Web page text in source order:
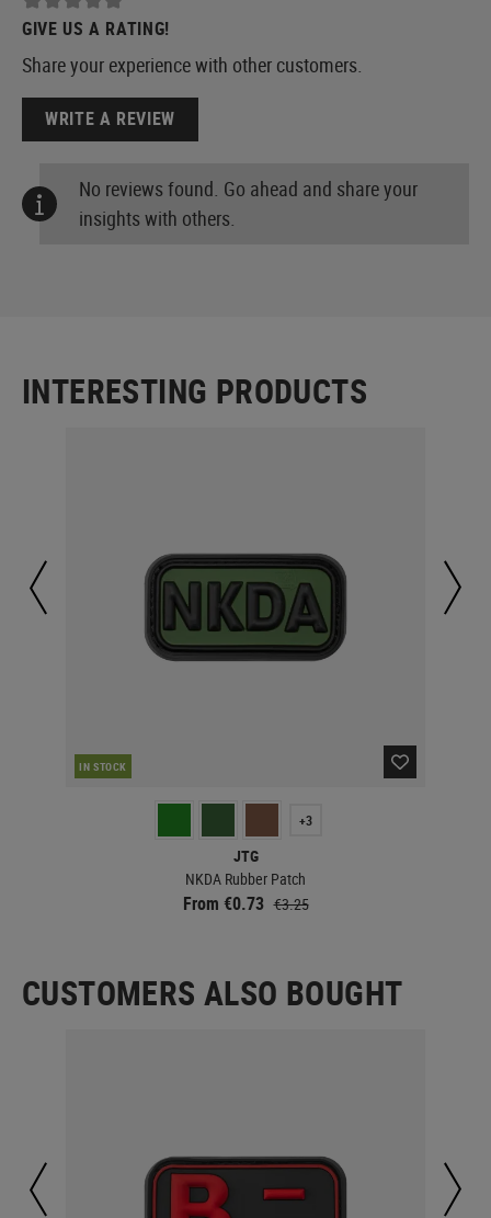
GIVE US A RATING!
Share your experience with other customers.
WRITE A REVIEW
No reviews found. Go ahead and share your
insights with others.
INTERESTING PRODUCTS
IN STOCK
+3
JTG
NKDA Rubber Patch
From €0.73 €3.25
CUSTOMERS ALSO BOUGHT